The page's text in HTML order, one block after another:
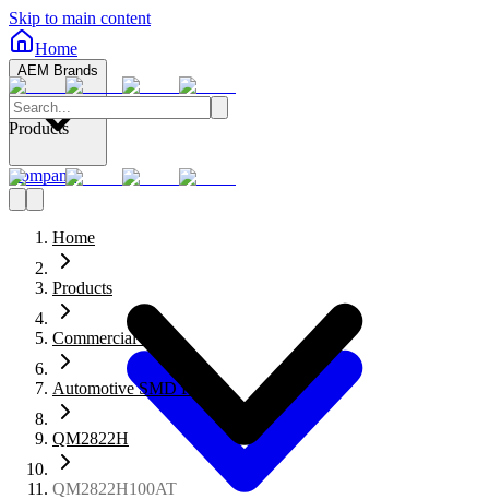
Skip to main content
Home
AEM Brands
Company
Products
Home
Products
Commercial Fuses
Automotive SMD Fuses
QM2822H
QM2822H100AT